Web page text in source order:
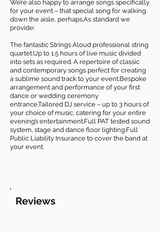
We’re also happy to arrange songs specifically
for your event – that special song for walking
down the aisle, perhaps.As standard we
provide:
The fantastic Strings Aloud professional string
quartet.Up to 1.5 hours of live music divided
into sets as required. A repertoire of classic
and contemporary songs perfect for creating
a sublime sound track to your event.Bespoke
arrangement and performance of your first
dance or wedding ceremony
entrance.Tailored DJ service – up to 3 hours of
your choice of music, catering for your entire
evening’s entertainment.Full PAT tested sound
system, stage and dance floor lighting.Full
Public Liability Insurance to cover the band at
your event.
Reviews